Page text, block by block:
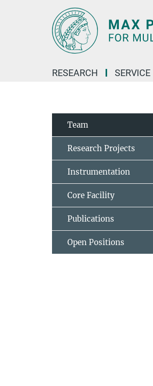
RESEARCH SERVICE
Team
Research Projects
Instrumentation
Core Facility
Publications
Open Positions